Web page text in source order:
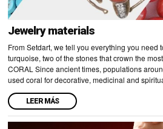
Jewelry materials
From Setdart, we tell you everything you need
turquoise, two of the stones that crown the
CORAL Since ancient times, populations
used coral for decorative, medicinal and
LEER MÁS